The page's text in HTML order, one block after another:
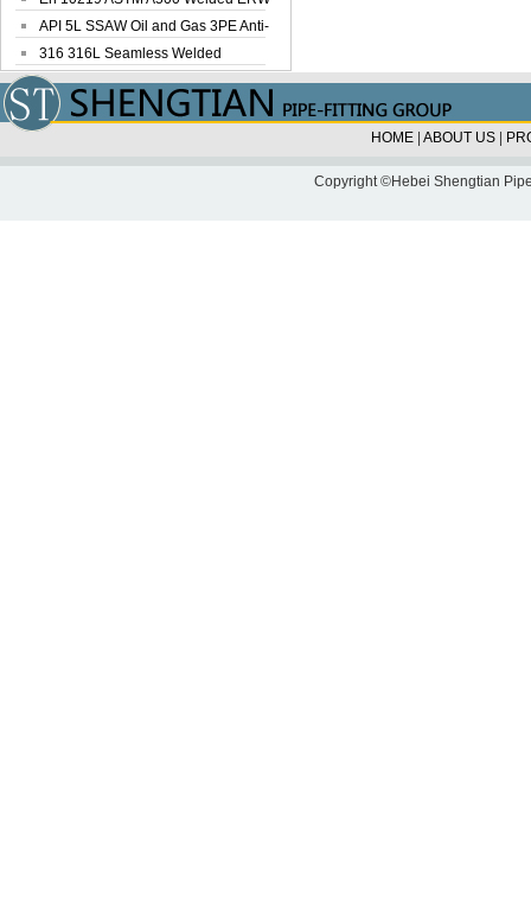
Steel Pipe
API 5L SSAW Oil and Gas 3PE Anti-
Corrosi...
316 316L Seamless Welded
Stainless Steel...
HOME ABOUT US
Copyright ©Hebei Shengtian